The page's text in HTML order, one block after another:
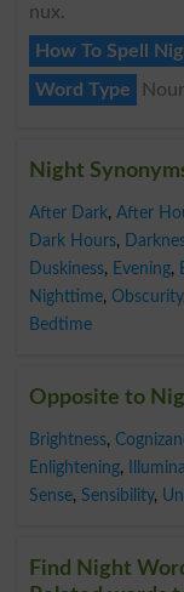
nux.
How To Spell
Word Type
Night
After Dark, After
Dark Hours,
Duskiness, Evening,
Nighttime, Obscurity,
Bedtime
Opposite to
Brightness,
Enlightening,
Sense, Sensibility,
Find Night